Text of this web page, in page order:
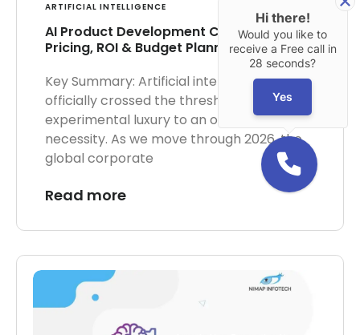
ARTIFICIAL INTELLIGENCE
AI Product Development Cost in 2026:
Pricing, ROI & Budget Planning Guide
Key Summary: Artificial intelligence has
officially crossed the threshold from an
experimental luxury to an operational
necessity. As we move through 2026, the
global corporate
Read more
Hi there!
Would you like to
receive a Free call in
28 seconds?
Yes